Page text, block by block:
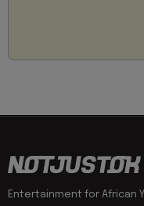
Entertainment for African